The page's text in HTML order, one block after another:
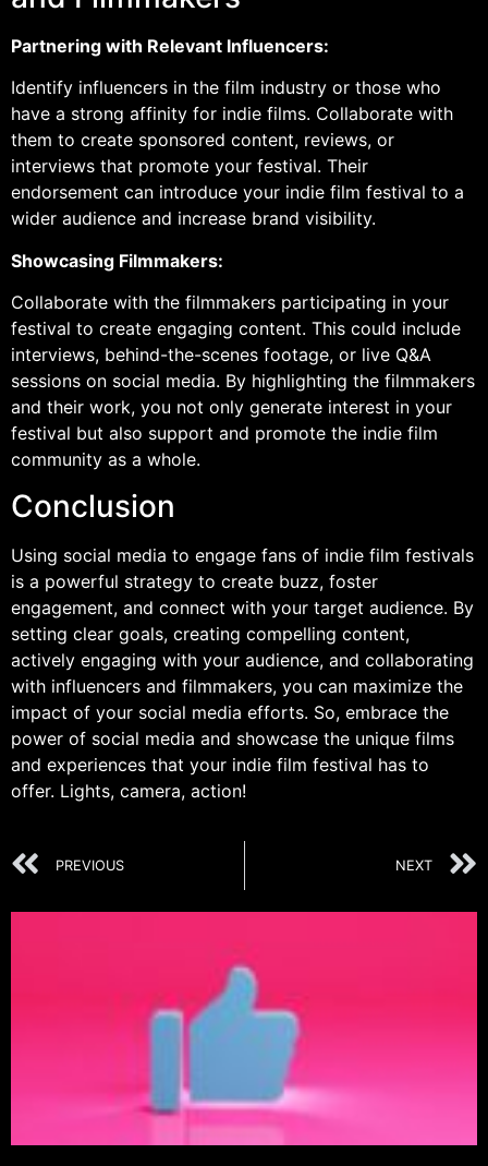
Partnering with Relevant Influencers:
Identify influencers in the film industry or those who
have a strong affinity for indie films. Collaborate with
them to create sponsored content, reviews, or
interviews that promote your festival. Their
endorsement can introduce your indie film festival to a
wider audience and increase brand visibility.
Showcasing Filmmakers:
Collaborate with the filmmakers participating in your
festival to create engaging content. This could include
interviews, behind-the-scenes footage, or live Q&A
sessions on social media. By highlighting the filmmakers
and their work, you not only generate interest in your
festival but also support and promote the indie film
community as a whole.
Conclusion
Using social media to engage fans of indie film festivals
is a powerful strategy to create buzz, foster
engagement, and connect with your target audience. By
setting clear goals, creating compelling content,
actively engaging with your audience, and collaborating
with influencers and filmmakers, you can maximize the
impact of your social media efforts. So, embrace the
power of social media and showcase the unique films
and experiences that your indie film festival has to
offer. Lights, camera, action!
PREVIOUS NEXT